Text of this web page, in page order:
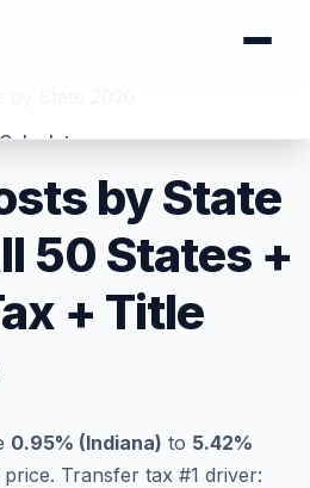
by State
50 States +
+ Title
0.95% (Indiana) to 5.42%
Transfer tax #1 driver: